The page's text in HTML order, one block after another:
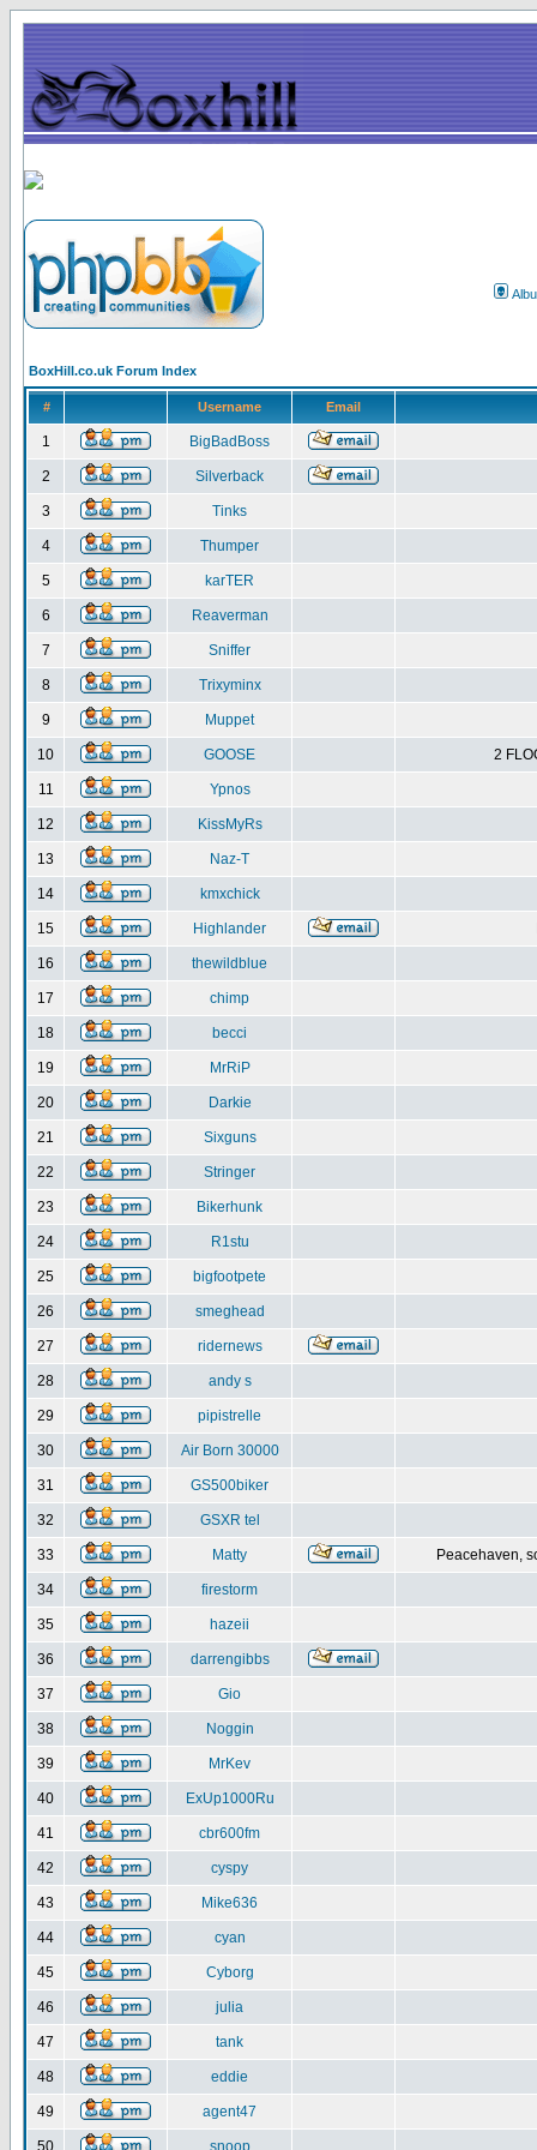
BoxHill.co.uk Forum Index
# Username Email
1 BigBadBoss
2 Silverback
3 Tinks
4 Thumper
5 karTER
6 Reaverman
7 Sniffer
8 Trixyminx
9 Muppet
10 GOOSE 2
11 Ypnos
12 KissMyRs
13 Naz-T
14 kmxchick
15 Highlander
16 thewildblue
17 chimp
18 becci
19 MrRiP
20 Darkie
21 Sixguns
22 Stringer
23 Bikerhunk
24 R1stu
25 bigfootpete
26 smeghead
27 ridernews
28 andy s
29 pipistrelle
30 Air Born 30000
31 GS500biker
32 GSXR tel
33 Matty Peacehaven,
34 firestorm
35 hazeii
36 darrengibbs
37 Gio
38 Noggin
39 MrKev
40 ExUp1000Ru
41 cbr600fm
42 cyspy
43 Mike636
44 cyan
45 Cyborg
46 julia
47 tank
48 eddie
49 agent47
50 snoop